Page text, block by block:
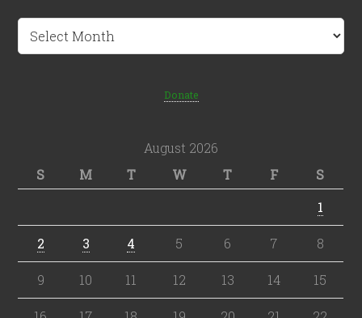
Archives
Donate
August 2026
S
M T W T F
S
1
2 3 4 5 6 7 8
9 10 11 12 13 14 15